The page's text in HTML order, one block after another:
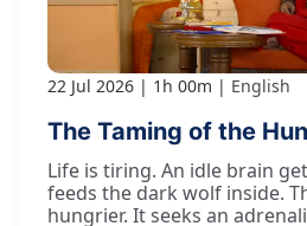
22 Jul 2026 1h 00m English
The Taming of the
Life is tiring. An idle brain
feeds the dark wolf inside.
hungrier. It seeks an